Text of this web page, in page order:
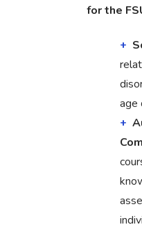
for the
age